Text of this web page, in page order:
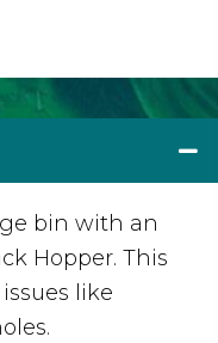
bin with an
Hopper. This
like